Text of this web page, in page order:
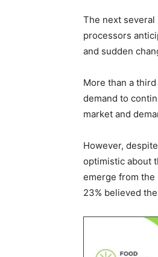
The next
processors
and sudden
More than a
demand to
market and
However,
optimistic about
emerge from the
23% believed